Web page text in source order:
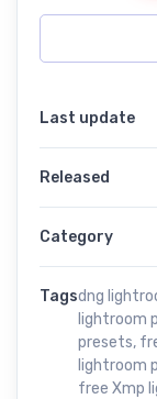
Last update
Released
Category
Tagsdng
lightroom
presets,
lightroom
free Xmp